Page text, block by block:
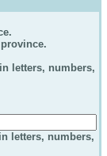
province.
letters, numbers,
letters, numbers,